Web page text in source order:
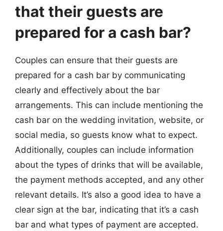
that their guests are
prepared for a cash bar?
Couples can ensure that their guests are
prepared for a cash bar by communicating
clearly and effectively about the bar
arrangements. This can include mentioning the
cash bar on the wedding invitation, website, or
social media, so guests know what to expect.
Additionally, couples can include information
about the types of drinks that will be available,
the payment methods accepted, and any other
relevant details. It’s also a good idea to have a
clear sign at the bar, indicating that it’s a cash
bar and what types of payment are accepted.